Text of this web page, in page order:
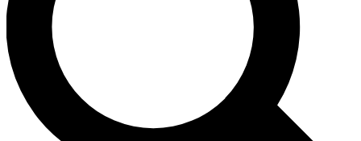
interviews, all ad-free
No ads, ever
Exclusive, original
reporting